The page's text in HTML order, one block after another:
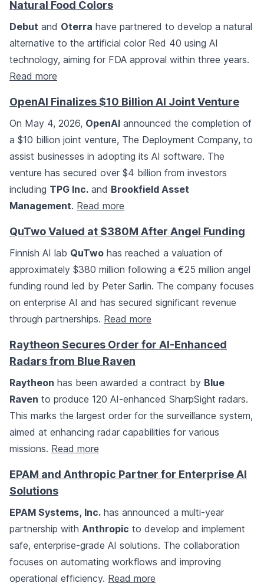
Natural Food Colors
Debut and Oterra have partnered to develop a natural
alternative to the artificial color Red 40 using AI
technology, aiming for FDA approval within three years.
Read more
OpenAI Finalizes $10 Billion AI Joint Venture
On May 4, 2026, OpenAI announced the completion of
a $10 billion joint venture, The Deployment Company, to
assist businesses in adopting its AI software. The
venture has secured over $4 billion from investors
including TPG Inc. and Brookfield Asset
Management. Read more
QuTwo Valued at $380M After Angel Funding
Finnish AI lab QuTwo has reached a valuation of
approximately $380 million following a €25 million angel
funding round led by Peter Sarlin. The company focuses
on enterprise AI and has secured significant revenue
through partnerships. Read more
Raytheon Secures Order for AI-Enhanced
Radars from Blue Raven
Raytheon has been awarded a contract by Blue
Raven to produce 120 AI-enhanced SharpSight radars.
This marks the largest order for the surveillance system,
aimed at enhancing radar capabilities for various
missions. Read more
EPAM and Anthropic Partner for Enterprise AI
Solutions
EPAM Systems, Inc. has announced a multi-year
partnership with Anthropic to develop and implement
safe, enterprise-grade AI solutions. The collaboration
focuses on automating workflows and improving
operational efficiency. Read more